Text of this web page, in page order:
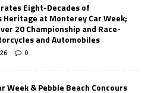
Eight-Decades of
at Monterey Car Week;
20 Championship and Race-
and Automobiles
0
Week & Pebble Beach Concours